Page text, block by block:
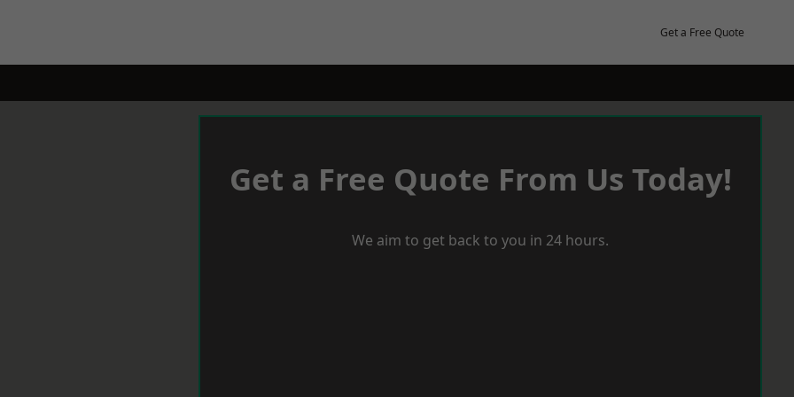
Get a Free Quote
Get a Free Quote From Us Today!
We aim to get back to you in 24 hours.